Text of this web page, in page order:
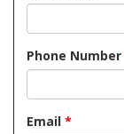
Phone Number
Email *